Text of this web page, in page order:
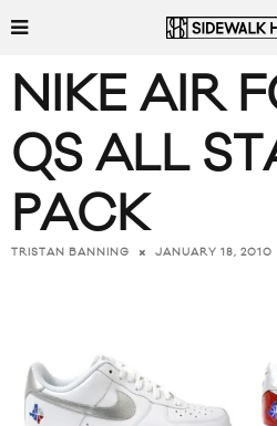
NIKE AIR
QS ALL
PACK
TRISTAN BANNING JANUARY 18, 2010